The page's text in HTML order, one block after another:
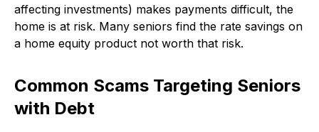
affecting investments) makes payments difficult, the
home is at risk. Many seniors find the rate savings on
a home equity product not worth that risk.
Common Scams Targeting Seniors
with Debt